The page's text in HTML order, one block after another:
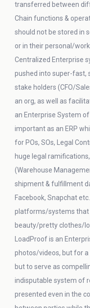
transferred between
Chain functions &
should not be stored in
or in their personal/
Centralized Enterprise
pushed into super-fast,
stake holders (CFO/
an org, as well as
an Enterprise System
important as an ERP
for POs, SOs, Legal
huge legal
(Warehouse
shipment & fulfillment
Facebook, Snapchat
platforms/systems that
beauty/pretty clothes/
LoadProof is an
photos/videos, but for
but to serve as
indisputable system of
presented even in the